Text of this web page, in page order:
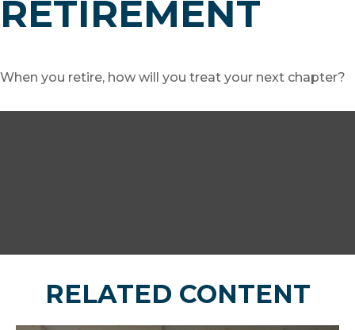
RETIREMENT
When you retire, how will you treat your next chapter?
RELATED CONTENT